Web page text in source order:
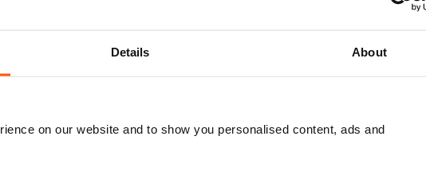
Details About
on our website and to show you personalised content, ads and
I love your magazine it has the most informative articles by really